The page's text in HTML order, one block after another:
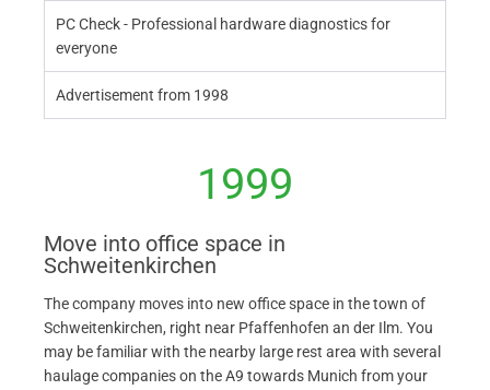
PC Check - Professional hardware diagnostics for
everyone
Advertisement from 1998
1999
Move into office space in
Schweitenkirchen
The company moves into new office space in the town of
Schweitenkirchen, right near Pfaffenhofen an der Ilm. You
may be familiar with the nearby large rest area with several
haulage companies on the A9 towards Munich from your